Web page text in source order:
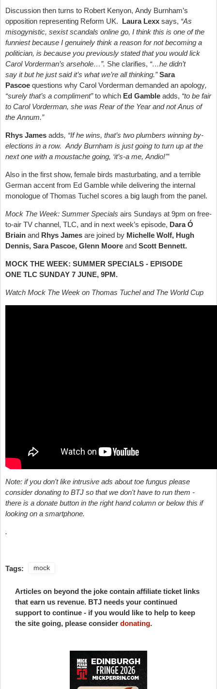
Discussion then turns to Robert Kenyon, Andy Burnham’s
opposition representing Reform UK. Laura Lexx says, “As
misogynistic, sexist scandals online go, I think this is one of the
funniest because I genuinely think a reason for not becoming a
politician, is because you previously stated that you would lick
Carol Vorderman’s arsehole…”. She clarifies, “…he didn’t
say it but he just said it’s what we’re all thinking.” Sara
Pascoe questions why Carol Vorderman demanded an apology,
“surely that’s a compliment”to which Ed Gamble adds, “to be fair
to Carol Vorderman, she was Rear of the Year and not Anus of
the Annum.”
Rhys James adds, “If he wins, that’s two plumbers winning by-
elections in a row. Andy Burnham is just going to turn up at the
next one with a moustache going, ‘it’s-a me, Andio!’”
Also in the first show, female birds masturbating, and a terrible
German accent from Ed Gamble while delivering the internal
monologue of Thomas Tuchel scores a big laugh from the panel.
Mock The Week: Summer Specials airs Sundays at 9pm on free-
to-air TV channel, TLC, and in next week’s episode, Dara Ó
Briain and Rhys James are joined by Michelle Wolf, Hugh
Dennis, Sara Pascoe, Glenn Moore and Scott Bennett.
MOCK THE WEEK: SUMMER SPECIALS - EPISODE
ONE TLC SUNDAY 7 JUNE, 9PM.
Watch Mock The Week on Thomas Tuchel and The World Cup
Note: if you don't like intrusive ads about toe fungus please
consider donating to BTJ so that we don't have to run them -
there is a donate button in the right hand column or below this if
looking on a smartphone.
.
Tags: mock
Articles on beyond the joke contain affiliate ticket links
that earn us revenue. BTJ needs your continued
support to continue - if you would like to help to keep
the site going, please consider donating.